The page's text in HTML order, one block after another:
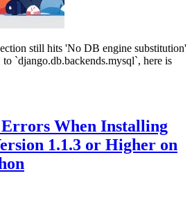
still hits 'No DB engine substitution'
`django.db.backends.mysql`, here is
Errors When Installing
1.1.3 or Higher on